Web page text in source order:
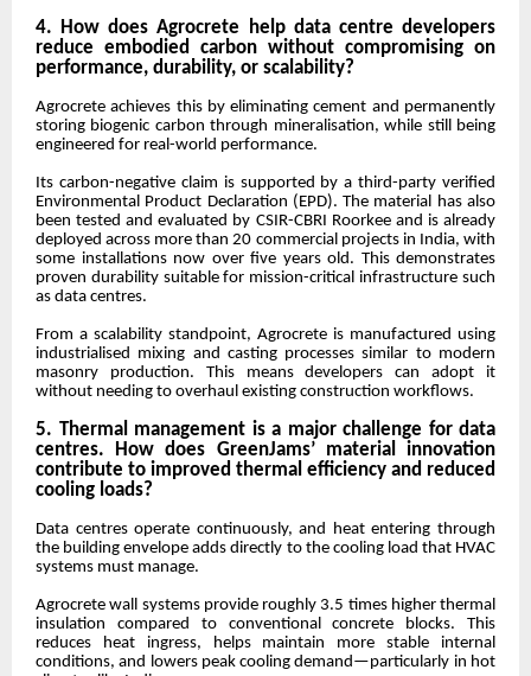
4. How does Agrocrete help data centre developers
reduce embodied carbon without compromising on
performance, durability, or scalability?
Agrocrete achieves this by eliminating cement and permanently
storing biogenic carbon through mineralisation, while still being
engineered for real-world performance.
Its carbon-negative claim is supported by a third-party verified
Environmental Product Declaration (EPD). The material has also
been tested and evaluated by CSIR-CBRI Roorkee and is already
deployed across more than 20 commercial projects in India, with
some installations now over five years old. This demonstrates
proven durability suitable for mission-critical infrastructure such
as data centres.
From a scalability standpoint, Agrocrete is manufactured using
industrialised mixing and casting processes similar to modern
masonry production. This means developers can adopt it
without needing to overhaul existing construction workflows.
5. Thermal management is a major challenge for data
centres. How does GreenJams’ material innovation
contribute to improved thermal efficiency and reduced
cooling loads?
Data centres operate continuously, and heat entering through
the building envelope adds directly to the cooling load that HVAC
systems must manage.
Agrocrete wall systems provide roughly 3.5 times higher thermal
insulation compared to conventional concrete blocks. This
reduces heat ingress, helps maintain more stable internal
conditions, and lowers peak cooling demand—particularly in hot